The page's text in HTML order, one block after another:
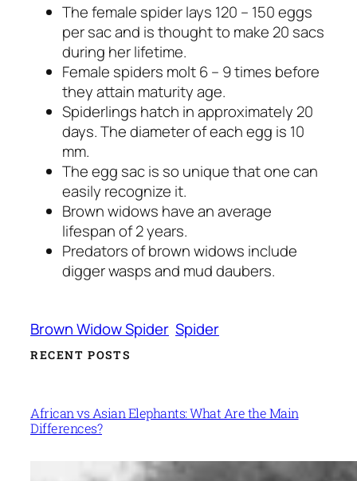
The female spider lays 120 – 150 eggs
per sac and is thought to make 20 sacs
during her lifetime.
Female spiders molt 6 – 9 times before
they attain maturity age.
Spiderlings hatch in approximately 20
days. The diameter of each egg is 10
mm.
The egg sac is so unique that one can
easily recognize it.
Brown widows have an average
lifespan of 2 years.
Predators of brown widows include
digger wasps and mud daubers.
Brown Widow Spider Spider
RECENT POSTS
African vs Asian Elephants: What Are the Main
Differences?